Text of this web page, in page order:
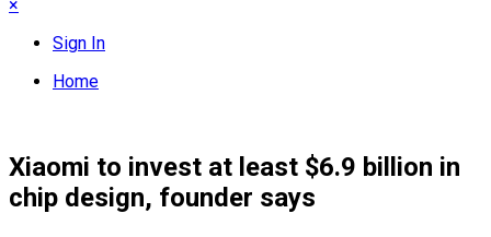
×
Sign In
Home
Xiaomi to invest at least $6.9 billion in
chip design, founder says